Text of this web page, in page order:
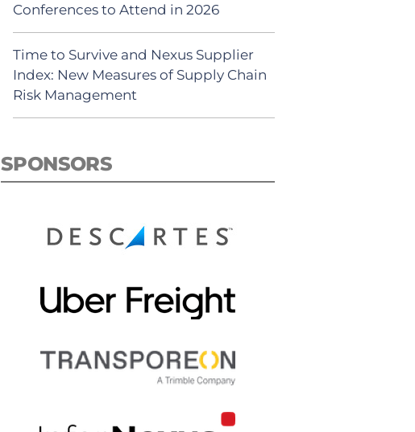
Conferences to Attend in 2026
Time to Survive and Nexus Supplier
Index: New Measures of Supply Chain
Risk Management
SPONSORS